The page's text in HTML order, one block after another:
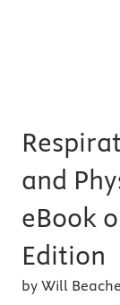
and
eBook
Edition
by Will